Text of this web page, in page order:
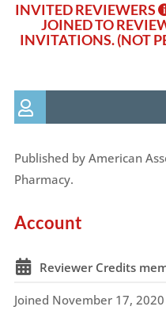
INVITED REVIEWERS
JOINED TO
INVITATIONS. (NOT
Published by American
Pharmacy.
Account
Reviewer Credits
Joined November 17, 2020